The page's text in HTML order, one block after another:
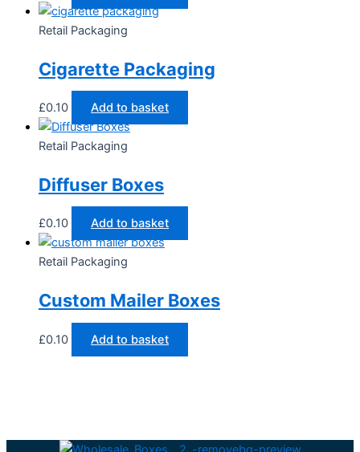
Retail Packaging
Cigarette Packaging
£0.10 Add to basket
Retail Packaging
Diffuser Boxes
£0.10 Add to basket
Retail Packaging
Custom Mailer Boxes
£0.10 Add to basket